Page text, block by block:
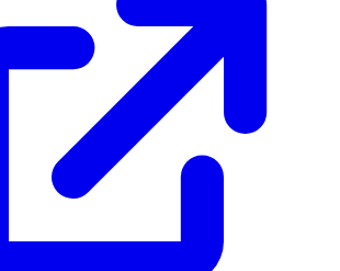
easily, explore top-notch facilities,
and maximize student participation!